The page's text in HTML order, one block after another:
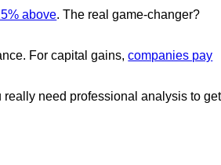
above. The real game-changer?
For capital gains,companies pay
need professional analysis to get